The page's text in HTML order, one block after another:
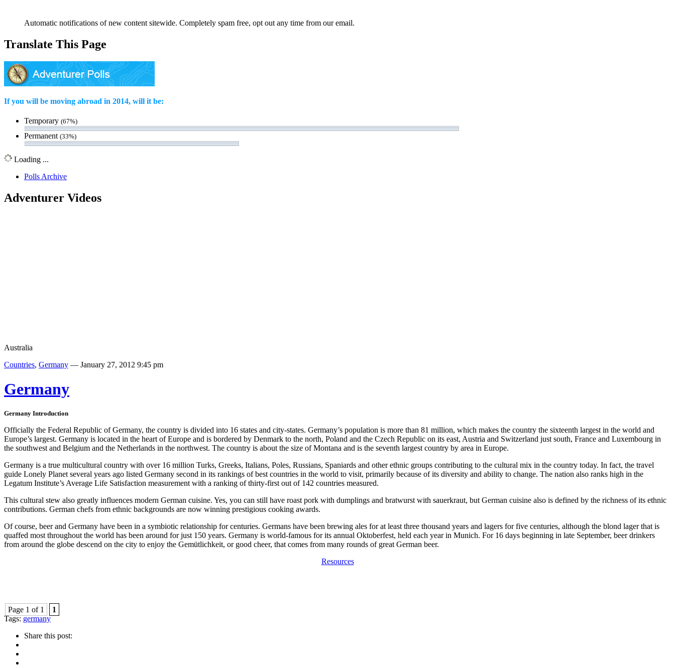
Automatic notifications of new content sitewide. Completely spam free, opt out any time from our email.
Translate This Page
If you will be moving abroad in 2014, will it be:
Temporary (67%)
Permanent (33%)
Loading ...
Polls Archive
Adventurer Videos
Australia
Countries, Germany — January 27, 2012 9:45 pm
Germany
Germany Introduction
Officially the Federal Republic of Germany, the country is divided into 16 states and city-states. Germany’s population is more than 81 million, which makes the country the sixteenth largest in the world and
Europe’s largest. Germany is located in the heart of Europe and is bordered by Denmark to the north, Poland and the Czech Republic on its east, Austria and Switzerland just south, France and Luxembourg in
the southwest and Belgium and the Netherlands in the northwest. The country is about the size of Montana and is the seventh largest country by area in Europe.
Germany is a true multicultural country with over 16 million Turks, Greeks, Italians, Poles, Russians, Spaniards and other ethnic groups contributing to the cultural mix in the country today. In fact, the travel
guide Lonely Planet several years ago listed Germany second in its rankings of best countries in the world to visit, primarily because of its diversity and ability to change. The nation also ranks high in the
Legatum Institute’s Average Life Satisfaction measurement with a ranking of thirty-first out of 142 countries measured.
This cultural stew also greatly influences modern German cuisine. Yes, you can still have roast pork with dumplings and bratwurst with sauerkraut, but German cuisine also is defined by the richness of its ethnic
contributions. German chefs from ethnic backgrounds are now winning prestigious cooking awards.
Of course, beer and Germany have been in a symbiotic relationship for centuries. Germans have been brewing ales for at least three thousand years and lagers for five centuries, although the blond lager that is
quaffed most throughout the world has been around for just 150 years. Germany is world-famous for its annual Oktoberfest, held each year in Munich. For 16 days beginning in late September, beer drinkers
from around the globe descend on the city to enjoy the Gemütlichkeit, or good cheer, that comes from many rounds of great German beer.
Resources
Page 1 of 1
1
Tags:germany
Share this post: